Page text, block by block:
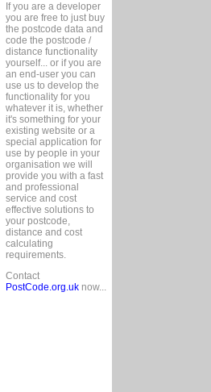
If you are a developer
you are free to just buy
the postcode data and
code the postcode /
distance functionality
yourself... or if you are
an end-user you can
use us to develop the
functionality for you
whatever it is, whether
it's something for your
existing website or a
special application for
use by people in your
organisation we will
provide you with a fast
and professional
service and cost
effective solutions to
your postcode,
distance and cost
calculating
requirements.
Contact
PostCode.org.uknow...